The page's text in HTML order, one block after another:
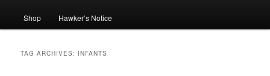
Shop Hawker’s Notice
TAG ARCHIVES: INFANTS